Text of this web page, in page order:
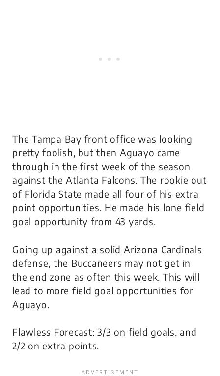
The Tampa Bay front office was looking
pretty foolish, but then Aguayo came
through in the first week of the season
against the Atlanta Falcons. The rookie out
of Florida State made all four of his extra
point opportunities. He made his lone field
goal opportunity from 43 yards.
Going up against a solid Arizona Cardinals
defense, the Buccaneers may not get in
the end zone as often this week. This will
lead to more field goal opportunities for
Aguayo.
Flawless Forecast: 3/3 on field goals, and
2/2 on extra points.